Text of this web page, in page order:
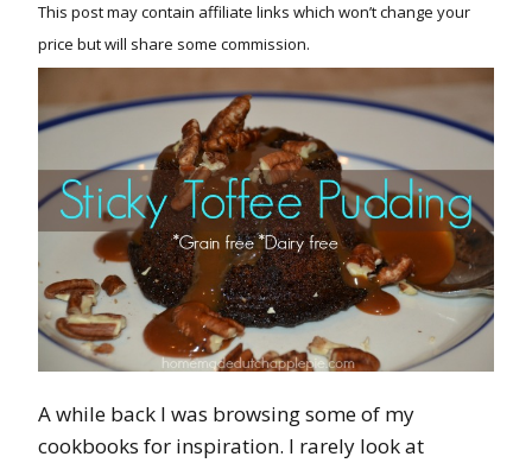
This post may contain affiliate links which won’t change your
price but will share some commission.
A while back I was browsing some of my
cookbooks for inspiration. I rarely look at